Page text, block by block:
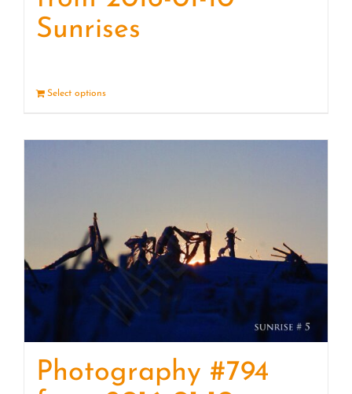
Sunrises
Select options
Photography #794